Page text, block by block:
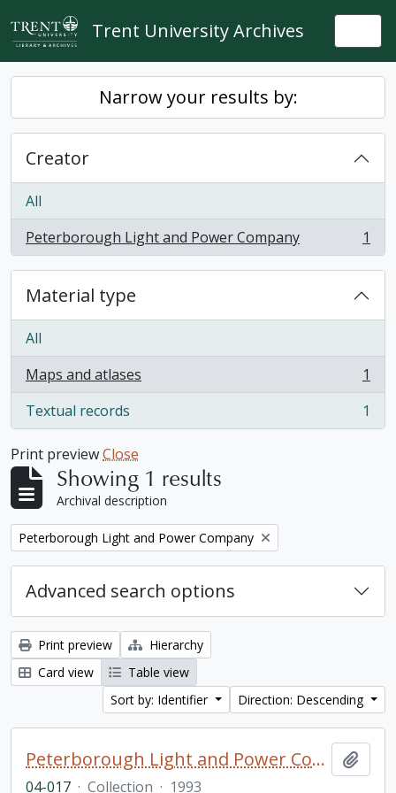
Skip to main content
Trent University Archives
Narrow your results by:
Creator
All
Peterborough Light and Power Company
, 1 results 1
Material type
All
Maps and atlases
, 1 results
1
Textual records
, 1 results 1
Print previewClose
Showing 1 results
Archival description
Remove filter:
Peterborough Light and Power Company
Advanced search options
Print preview
Hierarchy
Card view
Table view
Sort by: Identifier
Direction: Descending
Peterborough Light and Power Company collection
04-017 · Collection · 1993